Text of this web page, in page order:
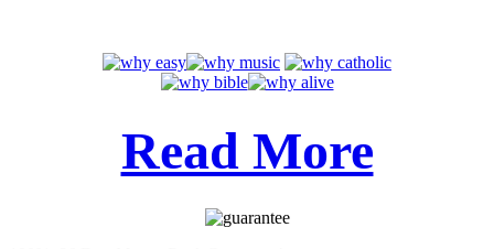
Read More